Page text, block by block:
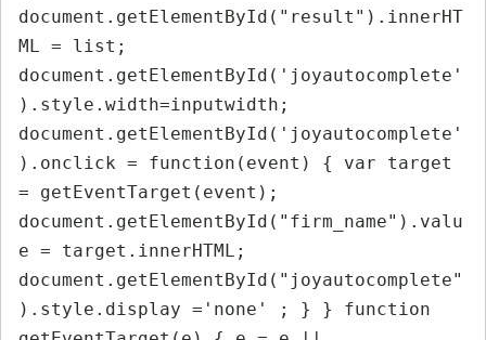
document.getElementById("result").innerHT
ML = list;
document.getElementById('joyautocomplete'
).style.width=inputwidth;
document.getElementById('joyautocomplete'
).onclick = function(event) { var target
= getEventTarget(event);
document.getElementById("firm_name").valu
e = target.innerHTML;
document.getElementById("joyautocomplete"
).style.display ='none' ; } } function